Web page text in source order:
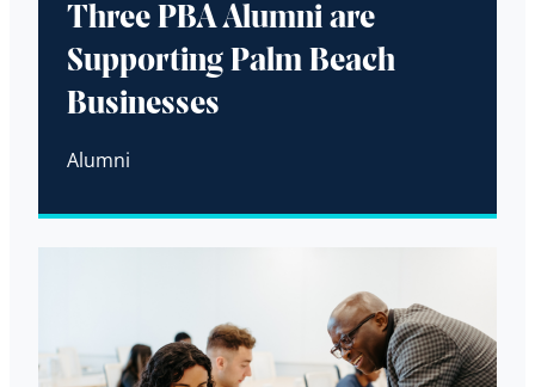
Three PBA Alumni are
Supporting Palm Beach
Businesses
Alumni